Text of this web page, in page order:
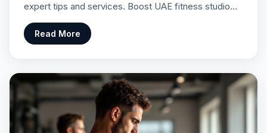
expert tips and services. Boost UAE fitness studio…
Read More